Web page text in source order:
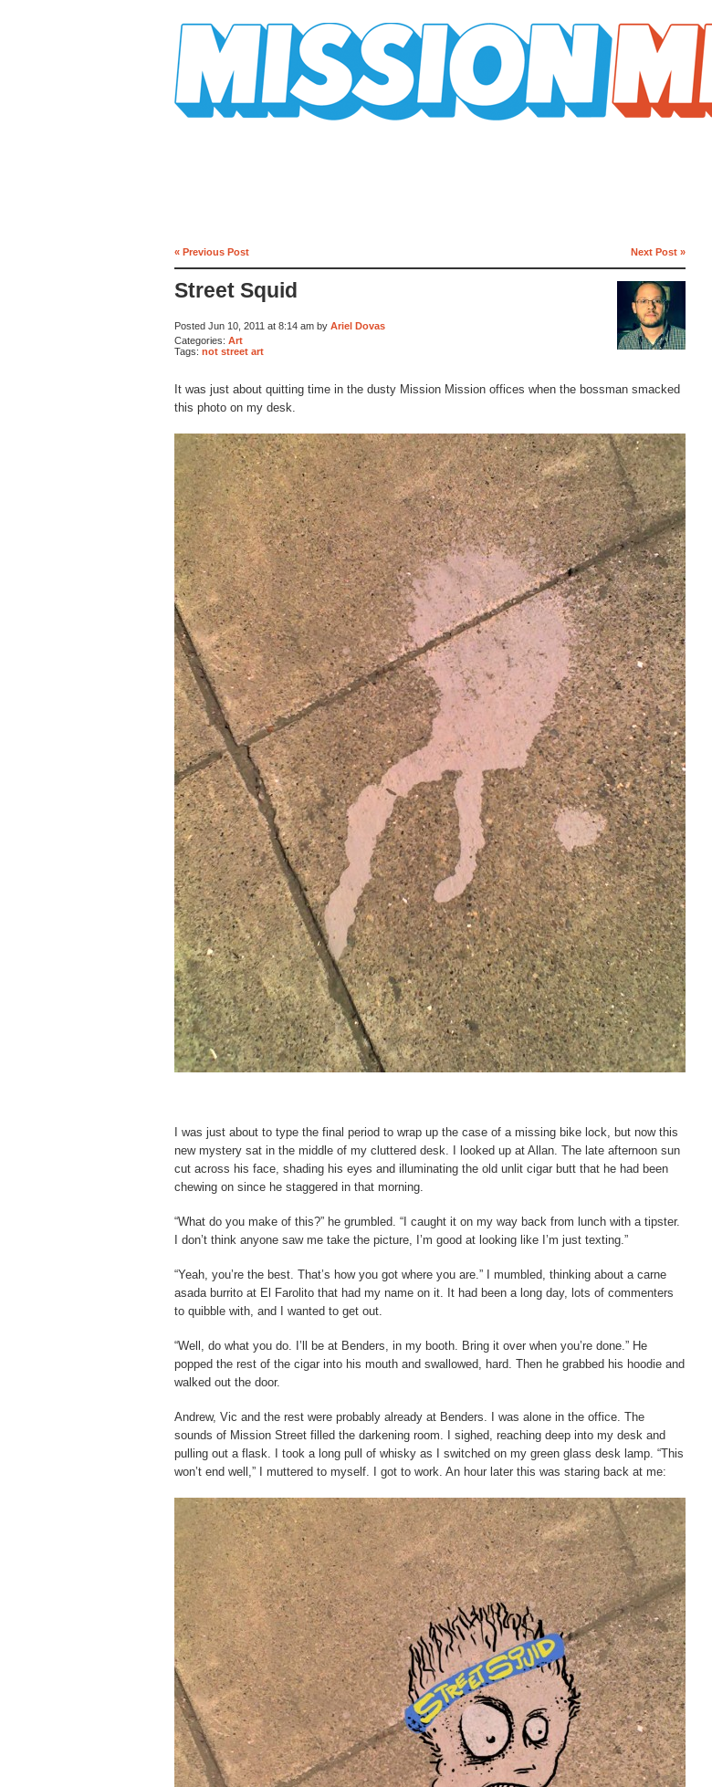
« Previous Post Next Post »
Street Squid
Posted Jun 10, 2011 at 8:14 am by Ariel Dovas
Categories: Art
Tags: not street art
It was just about quitting time in the dusty Mission Mission offices when the bossman smacked
this photo on my desk.
I was just about to type the final period to wrap up the case of a missing bike lock, but now this
new mystery sat in the middle of my cluttered desk. I looked up at Allan. The late afternoon sun
cut across his face, shading his eyes and illuminating the old unlit cigar butt that he had been
chewing on since he staggered in that morning.
“What do you make of this?” he grumbled. “I caught it on my way back from lunch with a tipster.
I don’t think anyone saw me take the picture, I’m good at looking like I’m just texting.”
“Yeah, you’re the best. That’s how you got where you are.” I mumbled, thinking about a carne
asada burrito at El Farolito that had my name on it. It had been a long day, lots of commenters
to quibble with, and I wanted to get out.
“Well, do what you do. I’ll be at Benders, in my booth. Bring it over when you’re done.” He
popped the rest of the cigar into his mouth and swallowed, hard. Then he grabbed his hoodie and
walked out the door.
Andrew, Vic and the rest were probably already at Benders. I was alone in the office. The
sounds of Mission Street filled the darkening room. I sighed, reaching deep into my desk and
pulling out a flask. I took a long pull of whisky as I switched on my green glass desk lamp. “This
won’t end well,” I muttered to myself. I got to work. An hour later this was staring back at me: